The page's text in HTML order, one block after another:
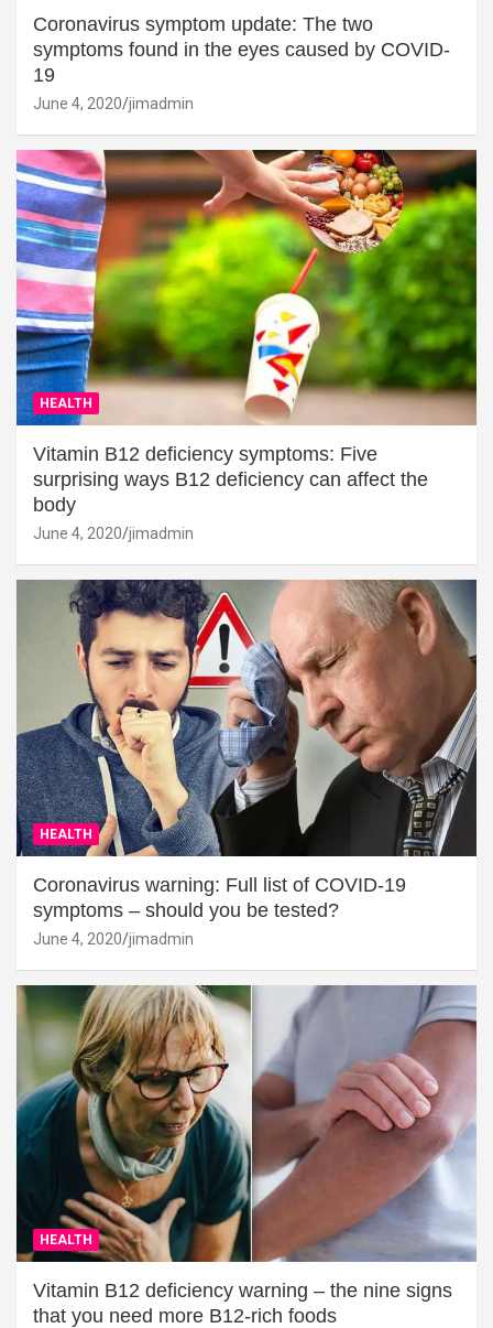
Coronavirus symptom update: The two
symptoms found in the eyes caused by COVID-
19
June 4, 2020 jimadmin
HEALTH
Vitamin B12 deficiency symptoms: Five
surprising ways B12 deficiency can affect the
body
June 4, 2020 jimadmin
HEALTH
Coronavirus warning: Full list of COVID-19
symptoms – should you be tested?
June 4, 2020 jimadmin
HEALTH
Vitamin B12 deficiency warning – the nine signs
that you need more B12-rich foods